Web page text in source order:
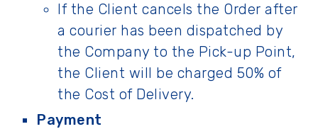
If the Client cancels the Order after
a courier has been dispatched by
the Company to the Pick-up Point,
the Client will be charged 50% of
the Cost of Delivery.
Payment